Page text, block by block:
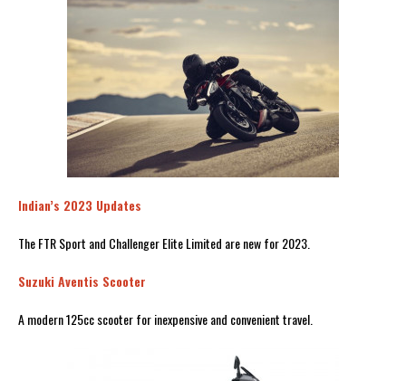
Indian’s 2023 Updates
The FTR Sport and Challenger Elite Limited are new for 2023.
Suzuki Aventis Scooter
A modern 125cc scooter for inexpensive and convenient travel.